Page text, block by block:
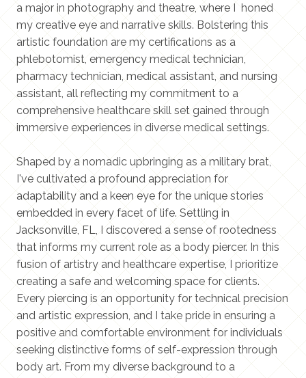
a major in photography and theatre, where I honed
my creative eye and narrative skills. Bolstering this
artistic foundation are my certifications as a
phlebotomist, emergency medical technician,
pharmacy technician, medical assistant, and nursing
assistant, all reflecting my commitment to a
comprehensive healthcare skill set gained through
immersive experiences in diverse medical settings.
Shaped by a nomadic upbringing as a military brat,
I've cultivated a profound appreciation for
adaptability and a keen eye for the unique stories
embedded in every facet of life. Settling in
Jacksonville, FL, I discovered a sense of rootedness
that informs my current role as a body piercer. In this
fusion of artistry and healthcare expertise, I prioritize
creating a safe and welcoming space for clients.
Every piercing is an opportunity for technical precision
and artistic expression, and I take pride in ensuring a
positive and comfortable environment for individuals
seeking distinctive forms of self-expression through
body art. From my diverse background to a